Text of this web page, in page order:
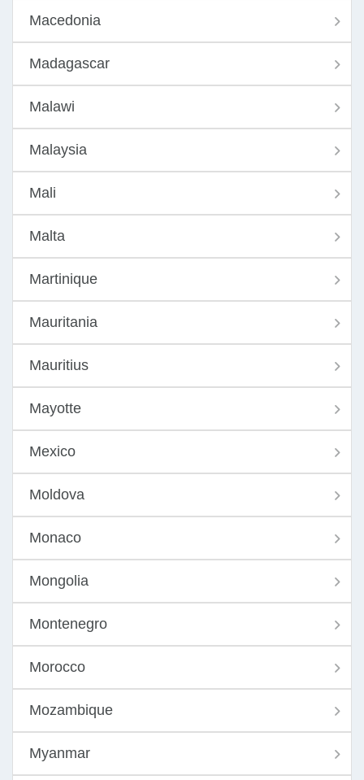
Macedonia
Madagascar
Malawi
Malaysia
Mali
Malta
Martinique
Mauritania
Mauritius
Mayotte
Mexico
Moldova
Monaco
Mongolia
Montenegro
Morocco
Mozambique
Myanmar